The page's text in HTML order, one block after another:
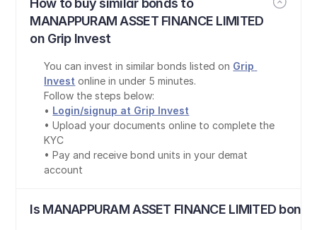
How to buy similar bonds to
MANAPPURAM ASSET FINANCE LIMITED
on Grip Invest
You can invest in similar bonds listed on Grip
Invest online in under 5 minutes.
Follow the steps below:
• Login/signup at Grip Invest
• Upload your documents online to complete the
KYC
• Pay and receive bond units in your demat
account
Is MANAPPURAM ASSET FINANCE LIMITED